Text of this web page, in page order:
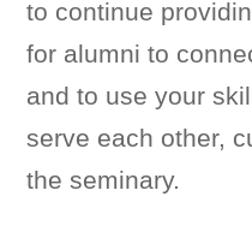
to continue
for alumni to
and to use your
serve each other,
the seminary.